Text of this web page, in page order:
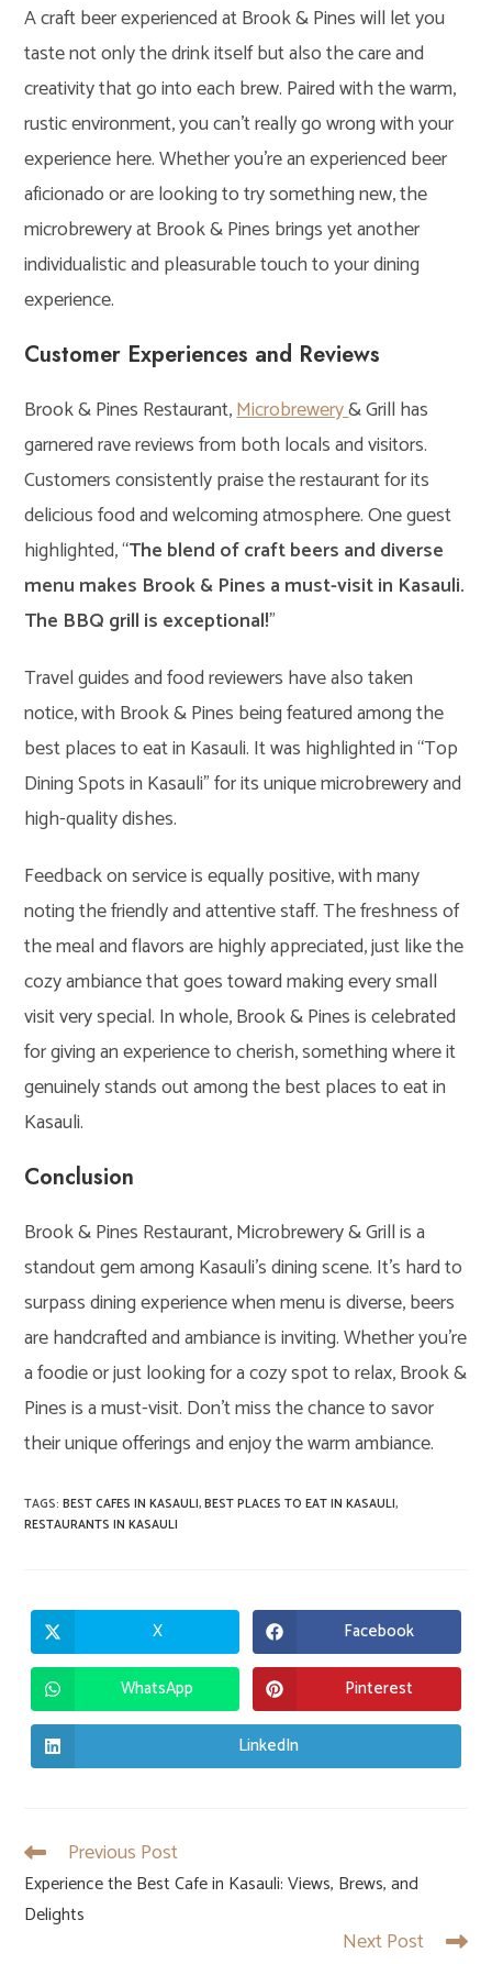
A craft beer experienced at Brook & Pines will let you
taste not only the drink itself but also the care and
creativity that go into each brew. Paired with the warm,
rustic environment, you can’t really go wrong with your
experience here. Whether you’re an experienced beer
aficionado or are looking to try something new, the
microbrewery at Brook & Pines brings yet another
individualistic and pleasurable touch to your dining
experience.
Customer Experiences and Reviews
Brook & Pines Restaurant,Microbrewery& Grill has
garnered rave reviews from both locals and visitors.
Customers consistently praise the restaurant for its
delicious food and welcoming atmosphere. One guest
highlighted, “The blend of craft beers and diverse
menu makes Brook & Pines a must-visit in Kasauli.
The BBQ grill is exceptional!”
Travel guides and food reviewers have also taken
notice, with Brook & Pines being featured among the
best places to eat in Kasauli. It was highlighted in “Top
Dining Spots in Kasauli” for its unique microbrewery and
high-quality dishes.
Feedback on service is equally positive, with many
noting the friendly and attentive staff. The freshness of
the meal and flavors are highly appreciated, just like the
cozy ambiance that goes toward making every small
visit very special. In whole, Brook & Pines is celebrated
for giving an experience to cherish, something where it
genuinely stands out among the best places to eat in
Kasauli.
Conclusion
Brook & Pines Restaurant, Microbrewery & Grill is a
standout gem among Kasauli’s dining scene. It’s hard to
surpass dining experience when menu is diverse, beers
are handcrafted and ambiance is inviting. Whether you’re
a foodie or just looking for a cozy spot to relax, Brook &
Pines is a must-visit. Don’t miss the chance to savor
their unique offerings and enjoy the warm ambiance.
TAGS:BEST CAFES IN KASAULI,BEST PLACES TO EAT IN KASAULI,
RESTAURANTS IN KASAULI
Opens
in
a
new
window
X Opens
in
a
new
window
Facebook
Opens
in
a
WhatsApp Opens
in
a
Pinterest
Opens
in
LinkedIn
Read
articles
Previous Post
Experience the Best Cafe in Kasauli: Views, Brews, and
Delights
Next Post